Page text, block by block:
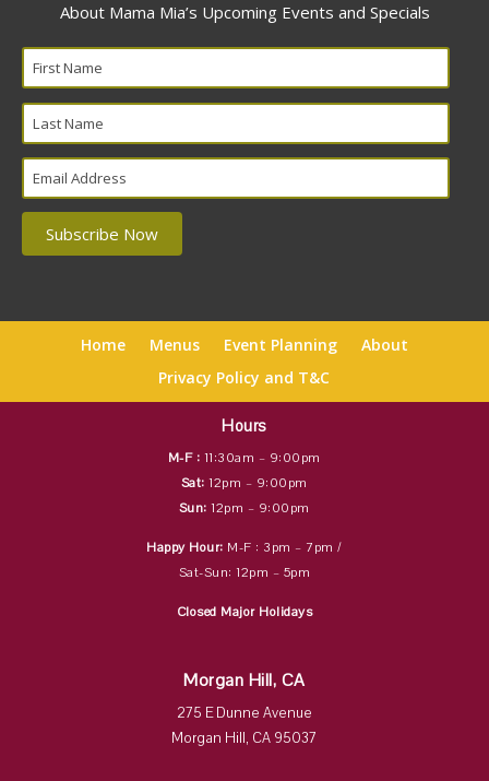
About Mama Mia’s Upcoming Events and Specials
Home Menus Event Planning
About
Privacy Policy and T&C
Hours
M-F : 11:30am – 9:00pm
Sat: 12pm – 9:00pm
Sun: 12pm – 9:00pm
Happy Hour: M-F : 3pm – 7pm /
Sat-Sun: 12pm – 5pm
Closed Major Holidays
Morgan Hill, CA
275 E Dunne Avenue
Morgan Hill, CA 95037